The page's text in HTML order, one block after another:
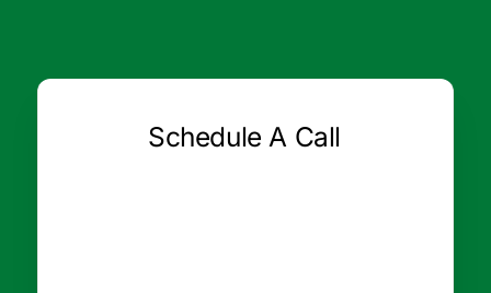
Schedule A Call